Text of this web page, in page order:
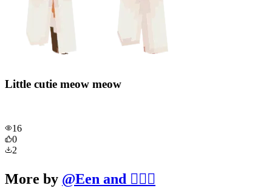
Little cutie meow meow
16
0
2
More by @Een and 🧔‍♂️